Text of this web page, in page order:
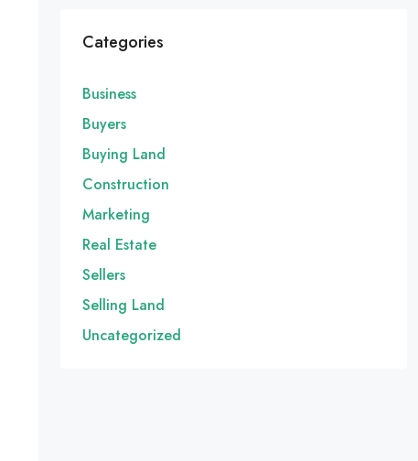
Categories
Business
Buyers
Buying Land
Construction
Marketing
Real Estate
Sellers
Selling Land
Uncategorized